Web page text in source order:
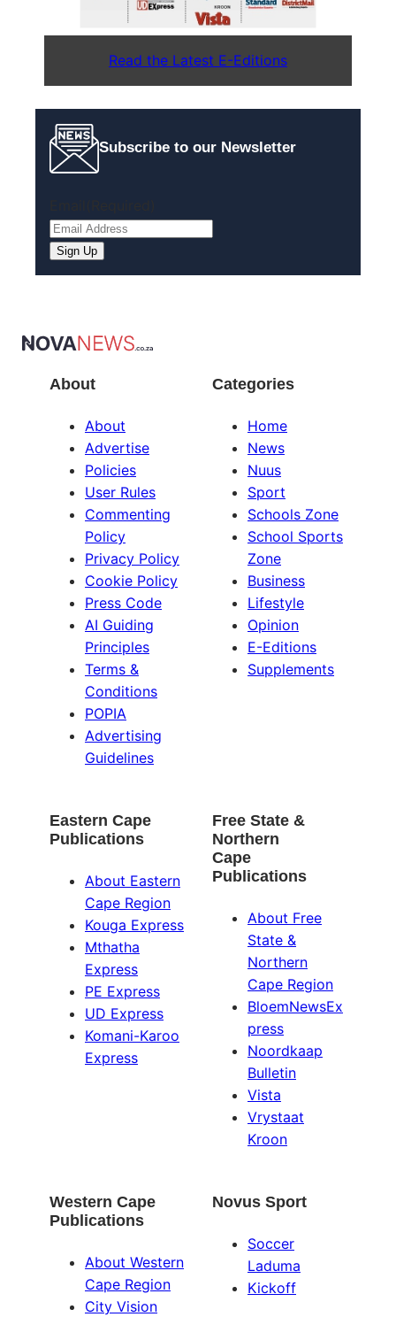
Read the Latest E-Editions
Subscribe to our Newsletter
About
About
Advertise
Policies
User Rules
Commenting
Policy
Privacy Policy
Cookie Policy
Press Code
AI Guiding
Principles
Terms &
Conditions
POPIA
Advertising
Guidelines
Categories
Home
News
Nuus
Sport
Schools Zone
School Sports
Zone
Business
Lifestyle
Opinion
E-Editions
Supplements
Eastern Cape
Publications
About Eastern
Cape Region
Kouga Express
Mthatha
Express
PE Express
UD Express
Komani-Karoo
Express
Free State &
Northern
Cape
Publications
About Free
State &
Northern
Cape Region
BloemNewsEx
press
Noordkaap
Bulletin
Vista
Vrystaat
Kroon
Western Cape
Publications
About Western
Cape Region
City Vision
Novus Sport
Soccer
Laduma
Kickoff